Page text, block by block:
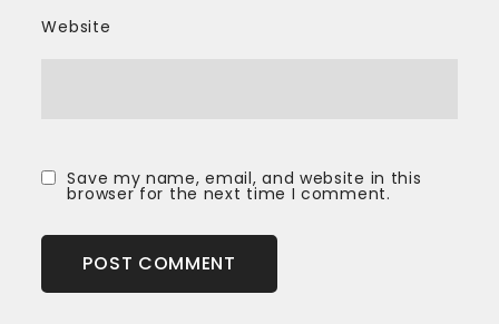
Website
Save my name, email, and website in this
browser for the next time I comment.